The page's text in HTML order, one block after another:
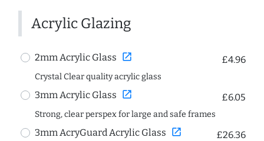
Acrylic Glazing
2mm Acrylic Glass open_in_new £4.96
Crystal Clear quality acrylic glass
3mm Acrylic Glass open_in_new £6.05
Strong, clear perspex for large and safe frames
3mm AcryGuard Acrylic Glass open_in_new £26.36